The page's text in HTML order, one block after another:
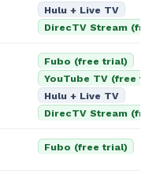
Hulu + Live TV
DirecTV Stream
Fubo (free trial)
YouTube TV (free
Hulu + Live TV
DirecTV Stream
Fubo (free trial)